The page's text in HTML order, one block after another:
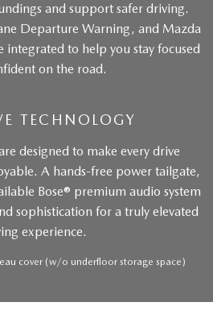
and support safer driving.
Departure Warning, and Mazda
integrated to help you stay focused
on the road.
TECHNOLOGY
designed to make every drive
A hands-free power tailgate,
Bose® premium audio system
sophistication for a truly elevated
experience.
cover (w/o underfloor storage space)